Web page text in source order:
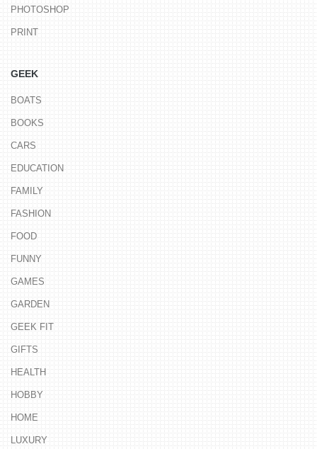
PHOTOSHOP
PRINT
GEEK
BOATS
BOOKS
CARS
EDUCATION
FAMILY
FASHION
FOOD
FUNNY
GAMES
GARDEN
GEEK FIT
GIFTS
HEALTH
HOBBY
HOME
LUXURY